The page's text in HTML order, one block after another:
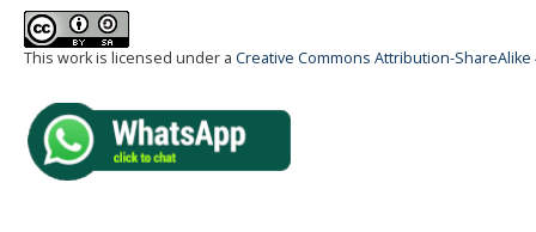
This work is licensed under a Creative Commons Attribution-